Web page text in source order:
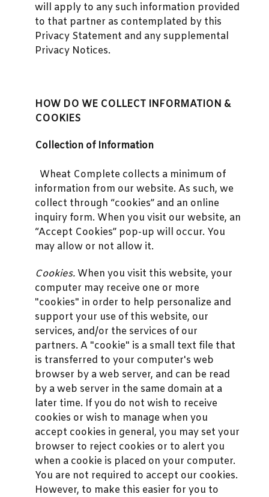
will apply to any such information provided
to that partner as contemplated by this
Privacy Statement and any supplemental
Privacy Notices.
HOW DO WE COLLECT INFORMATION &
COOKIES
Collection of Information
Wheat Complete collects a minimum of
information from our website. As such, we
collect through “cookies” and an online
inquiry form. When you visit our website, an
“Accept Cookies” pop-up will occur. You
may allow or not allow it.
Cookies. When you visit this website, your
computer may receive one or more
"cookies" in order to help personalize and
support your use of this website, our
services, and/or the services of our
partners. A "cookie" is a small text file that
is transferred to your computer's web
browser by a web server, and can be read
by a web server in the same domain at a
later time. If you do not wish to receive
cookies or wish to manage when you
accept cookies in general, you may set your
browser to reject cookies or to alert you
when a cookie is placed on your computer.
You are not required to accept our cookies.
However, to make this easier for you to